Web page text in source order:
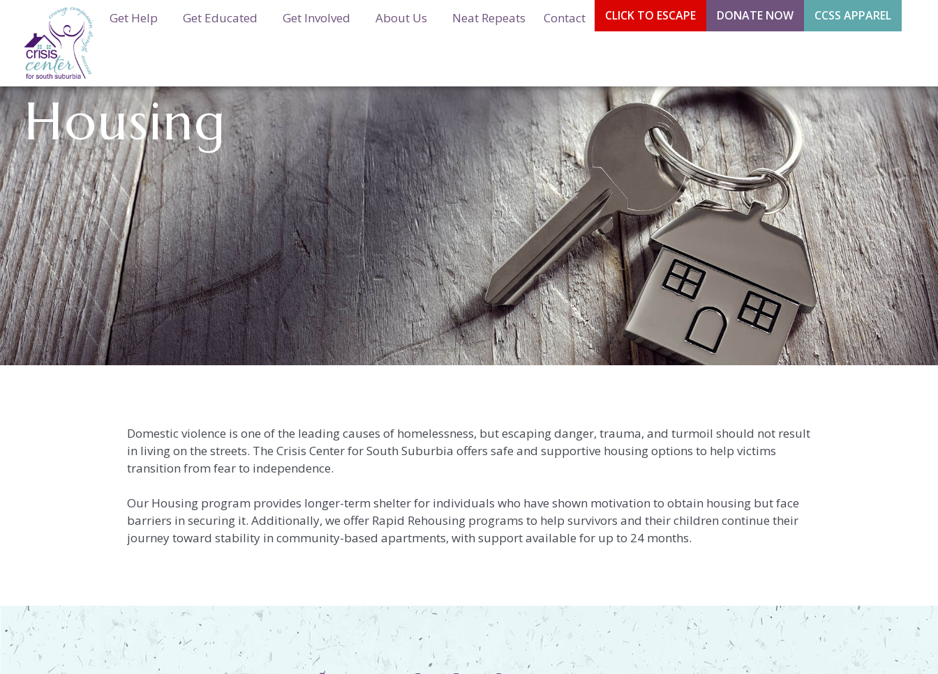
Get Help Get Educated Get Involved About Us Neat Repeats Contact CLICK TO ESCAPE DONATE NOW CCSS APPAREL
Housing
Domestic violence is one of the leading causes of homelessness, but escaping danger, trauma, and turmoil should not result
in living on the streets. The Crisis Center for South Suburbia offers safe and supportive housing options to help victims
transition from fear to independence.
Our Housing program provides longer-term shelter for individuals who have shown motivation to obtain housing but face
barriers in securing it. Additionally, we offer Rapid Rehousing programs to help survivors and their children continue their
journey toward stability in community-based apartments, with support available for up to 24 months.